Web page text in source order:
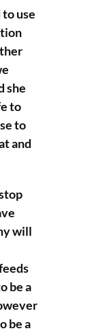
use
she
to
to
and
will
be a
be a